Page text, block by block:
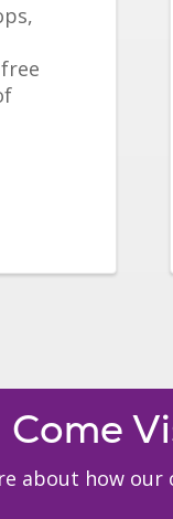
Come
about how